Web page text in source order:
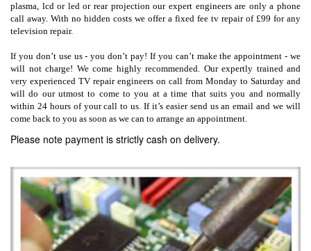
plasma, lcd or led or rear projection our expert engineers are only a phone
call away. With no hidden costs we offer a fixed fee tv repair of £99 for any
television repair.
If you don’t use us - you don’t pay! If you can’t make the appointment - we
will not charge! We come highly recommended. Our expertly trained and
very experienced TV repair engineers on call from Monday to Saturday and
will do our utmost to come to you at a time that suits you and normally
within 24 hours of your call to us. If it’s easier send us an email and we will
come back to you as soon as we can to arrange an appointment.
Please note payment is strictly cash on delivery.